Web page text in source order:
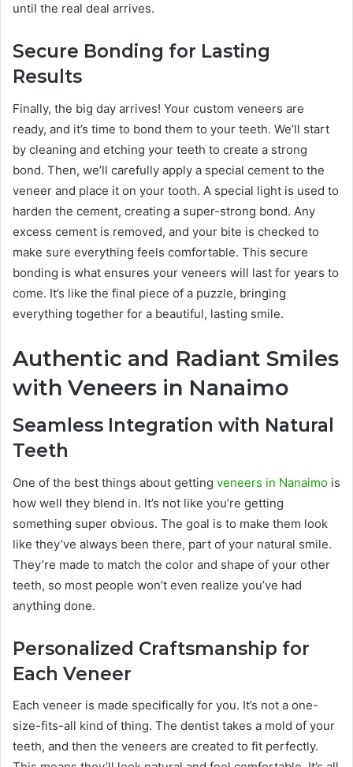
until the real deal arrives.
Secure Bonding for Lasting
Results
Finally, the big day arrives! Your custom veneers are
ready, and it’s time to bond them to your teeth. We’ll start
by cleaning and etching your teeth to create a strong
bond. Then, we’ll carefully apply a special cement to the
veneer and place it on your tooth. A special light is used to
harden the cement, creating a super-strong bond. Any
excess cement is removed, and your bite is checked to
make sure everything feels comfortable. This secure
bonding is what ensures your veneers will last for years to
come. It’s like the final piece of a puzzle, bringing
everything together for a beautiful, lasting smile.
Authentic and Radiant Smiles
with Veneers in Nanaimo
Seamless Integration with Natural
Teeth
One of the best things about getting veneers in Nanaimo is
how well they blend in. It’s not like you’re getting
something super obvious. The goal is to make them look
like they’ve always been there, part of your natural smile.
They’re made to match the color and shape of your other
teeth, so most people won’t even realize you’ve had
anything done.
Personalized Craftsmanship for
Each Veneer
Each veneer is made specifically for you. It’s not a one-
size-fits-all kind of thing. The dentist takes a mold of your
teeth, and then the veneers are created to fit perfectly.